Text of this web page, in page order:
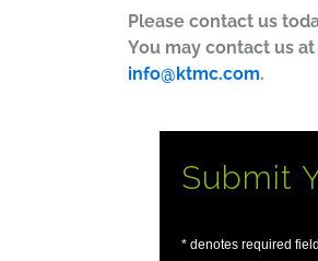
Please contact us
You may contact us at
info@ktmc.com.
Submit
* denotes required